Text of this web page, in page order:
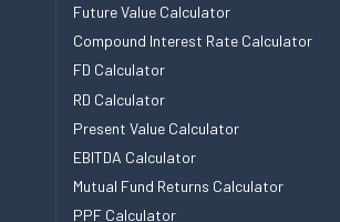
Future Value Calculator
Compound Interest Rate Calculator
FD Calculator
RD Calculator
Present Value Calculator
EBITDA Calculator
Mutual Fund Returns Calculator
PPF Calculator